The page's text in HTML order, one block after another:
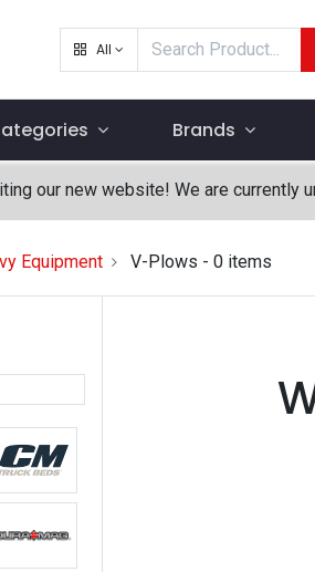
All
Brands
our new website! We are currently
Equipment V-Plows - 0 items